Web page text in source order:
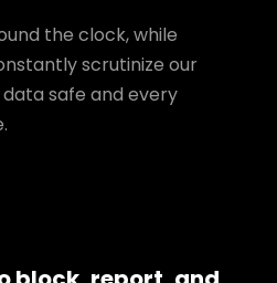
the clock, while
scrutinize our
safe and every